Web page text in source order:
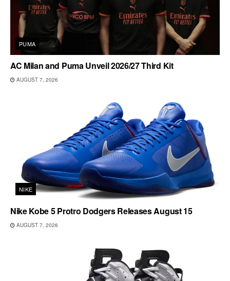
PUMA
AC Milan and Puma Unveil 2026/27 Third Kit
AUGUST 7, 2026
NIKE
Nike Kobe 5 Protro Dodgers Releases August 15
AUGUST 7, 2026